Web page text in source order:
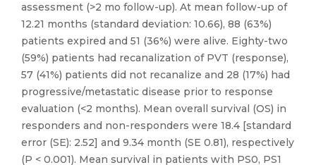
assessment (>2 mo follow-up). At mean follow-up of
12.21 months (standard deviation: 10.66), 88 (63%)
patients expired and 51 (36%) were alive. Eighty-two
(59%) patients had recanalization of PVT (response),
57 (41%) patients did not recanalize and 28 (17%) had
progressive/metastatic disease prior to response
evaluation (<2 months). Mean overall survival (OS) in
responders and non-responders were 18.4 [standard
error (SE): 2.52] and 9.34 month (SE 0.81), respectively
(P < 0.001). Mean survival in patients with PS0, PS1